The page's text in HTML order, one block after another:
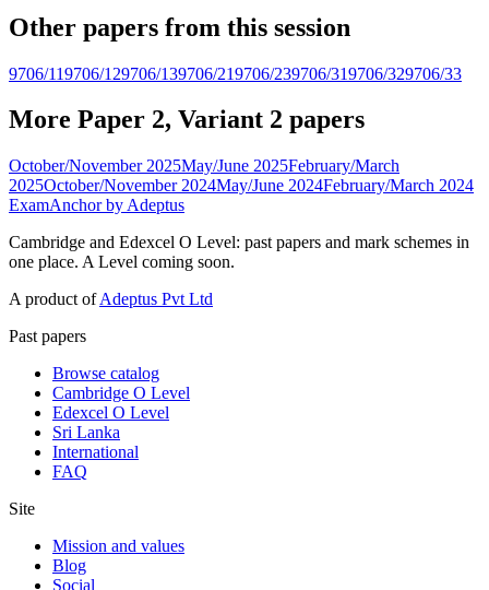
Other papers from this session
9706/119706/129706/139706/219706/239706/319706/329706/33
More Paper 2, Variant 2 papers
October/November 2025May/June 2025February/March
2025October/November 2024May/June 2024February/March 2024
ExamAnchor by Adeptus
Cambridge and Edexcel O Level: past papers and mark schemes in
one place. A Level coming soon.
A product ofAdeptus Pvt Ltd
Past papers
Browse catalog
Cambridge O Level
Edexcel O Level
Sri Lanka
International
FAQ
Site
Mission and values
Blog
Social